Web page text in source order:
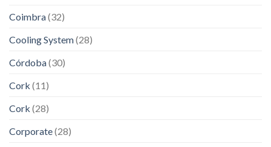
Coimbra(32)
Cooling System(28)
Córdoba(30)
Cork (11)
Cork (28)
Corporate(28)